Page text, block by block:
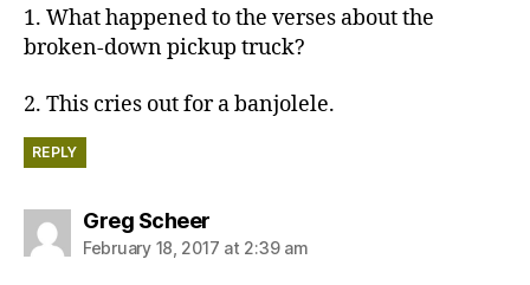
1. What happened to the verses about the
broken-down pickup truck?
2. This cries out for a banjolele.
REPLY
Greg Scheersays:
February 18, 2017 at 2:39 am